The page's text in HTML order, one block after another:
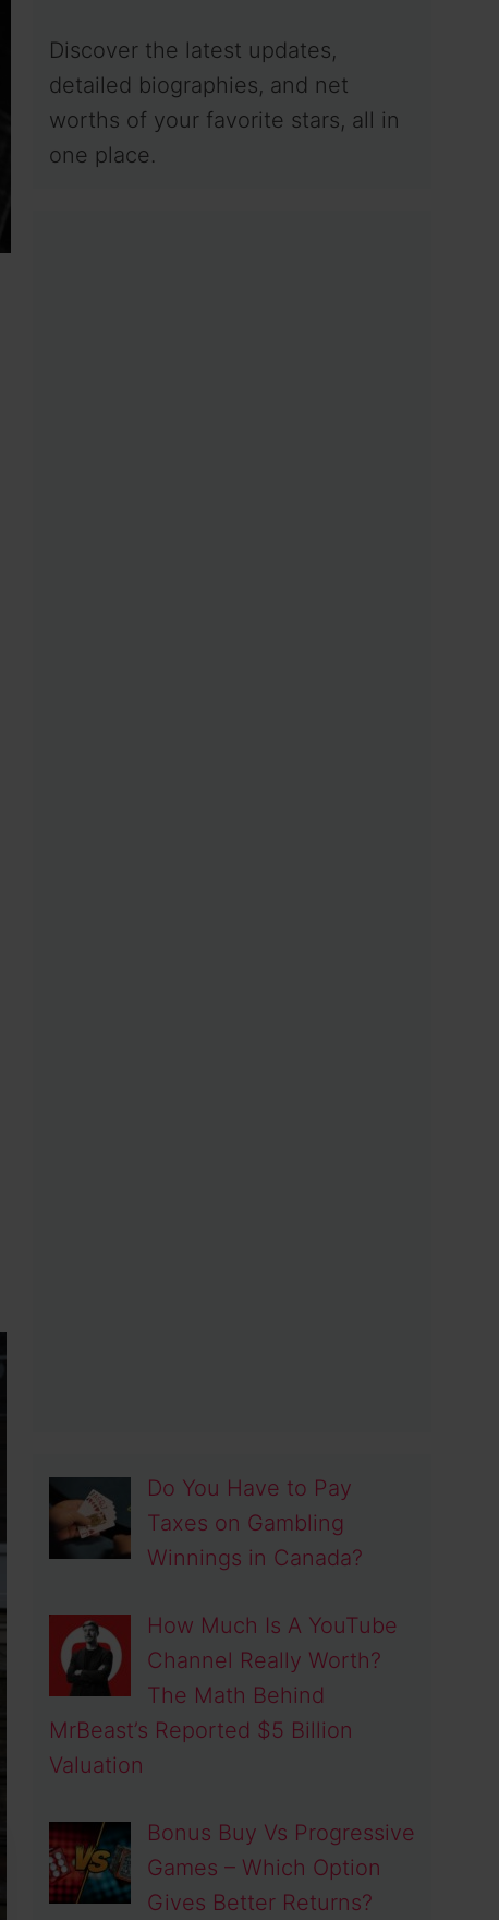
Discover the latest updates,
detailed biographies, and net
worths of your favorite stars, all in
one place.
Do You Have to Pay
Taxes on Gambling
Winnings in Canada?
How Much Is A YouTube
Channel Really Worth?
The Math Behind
MrBeast’s Reported $5 Billion
Valuation
Bonus Buy Vs Progressive
Games – Which Option
Gives Better Returns?